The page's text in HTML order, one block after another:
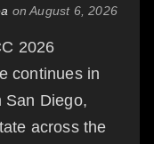
on August 6, 2026
2026
continues in
San Diego,
across the